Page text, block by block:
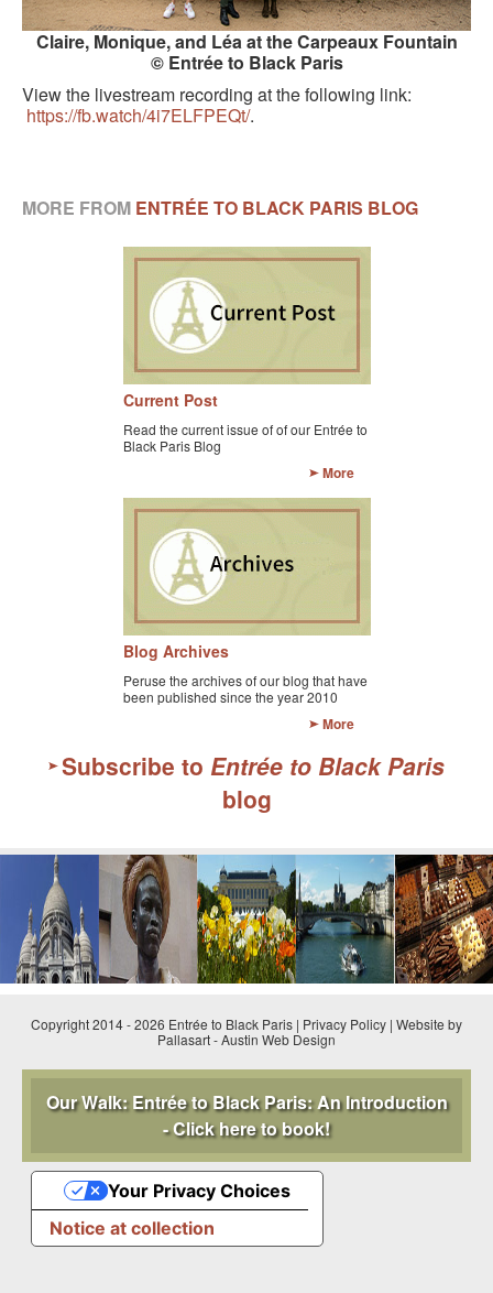
Claire, Monique, and Léa at the Carpeaux Fountain
© Entrée to Black Paris
View the livestream recording at the following link:
https://fb.watch/4i7ELFPEQt/.
MORE FROM ENTRÉE TO BLACK PARIS BLOG
Current Post
Read the current issue of of our Entrée to
Black Paris Blog
More
Blog Archives
Peruse the archives of our blog that have
been published since the year 2010
More
Subscribe to Entrée to Black Paris
blog
Copyright 2014 - 2026 Entrée to Black Paris | Privacy Policy | Website by
Pallasart-Austin Web Design
Our Walk: Entrée to Black Paris: An Introduction
- Click here to book!
Notice at collection
Your Privacy Choices